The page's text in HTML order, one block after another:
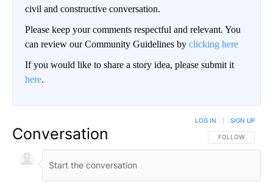
civil and constructive conversation.
Please keep your comments respectful and relevant. You
can review our Community Guidelines by clicking here
If you would like to share a story idea, please submit it
here.
Conversation FOLLOW THIS
FOLLOW
LOG IN SIGN UP